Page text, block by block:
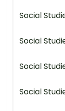
Social
Social
Social
Social